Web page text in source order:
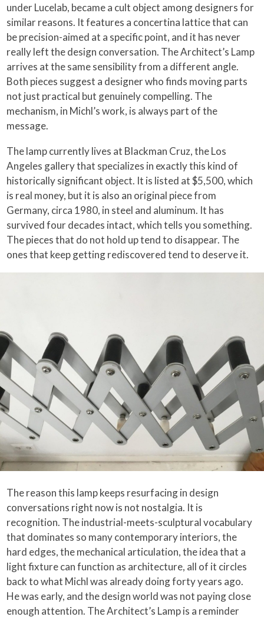
under Lucelab, became a cult object among designers for
similar reasons. It features a concertina lattice that can
be precision-aimed at a specific point, and it has never
really left the design conversation. The Architect’s Lamp
arrives at the same sensibility from a different angle.
Both pieces suggest a designer who finds moving parts
not just practical but genuinely compelling. The
mechanism, in Michl’s work, is always part of the
message.
The lamp currently lives at Blackman Cruz, the Los
Angeles gallery that specializes in exactly this kind of
historically significant object. It is listed at $5,500, which
is real money, but it is also an original piece from
Germany, circa 1980, in steel and aluminum. It has
survived four decades intact, which tells you something.
The pieces that do not hold up tend to disappear. The
ones that keep getting rediscovered tend to deserve it.
The reason this lamp keeps resurfacing in design
conversations right now is not nostalgia. It is
recognition. The industrial-meets-sculptural vocabulary
that dominates so many contemporary interiors, the
hard edges, the mechanical articulation, the idea that a
light fixture can function as architecture, all of it circles
back to what Michl was already doing forty years ago.
He was early, and the design world was not paying close
enough attention. The Architect’s Lamp is a reminder